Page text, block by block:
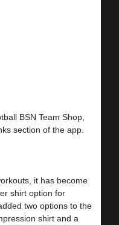
BSN Team Shop,
section of the app.
it has become
shirt option for
two options to the
shirt and a